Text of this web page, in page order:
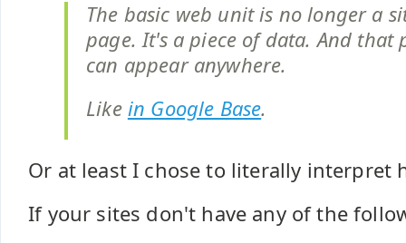
The basic web unit is no longer a
page. It's a piece of data. And that
can appear anywhere.
Like in Google Base.
Or at least I chose to literally interpret
If your sites don't have any of the